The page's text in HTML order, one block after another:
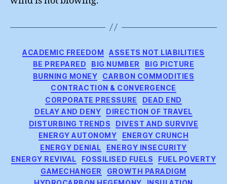
Categories
ACADEMIC FREEDOM
ASSETS NOT LIABILITIES
BE PREPARED
BIG NUMBER
BIG PICTURE
BURNING MONEY
CARBON COMMODITIES
CONTRACTION & CONVERGENCE
CORPORATE PRESSURE
DEAD END
DELAY AND DENY
DIRECTION OF TRAVEL
DISTURBING TRENDS
DIVEST AND SURVIVE
ENERGY AUTONOMY
ENERGY CRUNCH
ENERGY DENIAL
ENERGY INSECURITY
ENERGY REVIVAL
FOSSILISED FUELS
FUEL POVERTY
GAMECHANGER
GROWTH PARADIGM